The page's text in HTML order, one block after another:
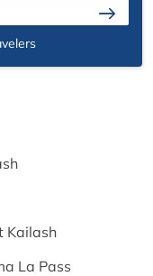
Kailash
La Pass